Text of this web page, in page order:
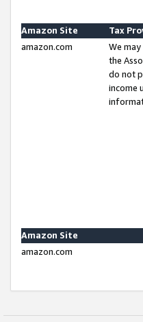
Amazon Site
Tax
amazon.com
We
the
do not
income
Amazon Site
amazon.com